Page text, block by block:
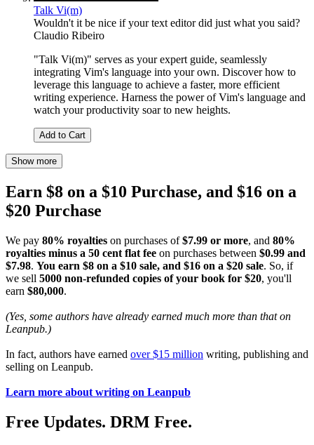
Talk Vi(m)
Wouldn't it be nice if your text editor did just what you said?
Claudio Ribeiro
"Talk Vi(m)" serves as your expert guide, seamlessly
integrating Vim's language into your own. Discover how to
leverage this language to achieve a faster, more efficient
writing experience. Harness the power of Vim's language and
watch your productivity soar to new heights.
Add to Cart
Show more
Earn $8 on a $10 Purchase, and $16 on a
$20 Purchase
We pay 80% royalties on purchases of$7.99 or more, and 80%
royalties minus a 50 cent flat fee on purchases between $0.99 and
$7.98. You earn $8 on a $10 sale, and $16 on a $20 sale. So, if
we sell 5000 non-refunded copies of your book for $20, you'll
earn $80,000.
(Yes, some authors have already earned much more than that on
Leanpub.)
In fact, authors have earned over $15 million writing, publishing and
selling on Leanpub.
Learn more about writing on Leanpub
Free Updates. DRM Free.